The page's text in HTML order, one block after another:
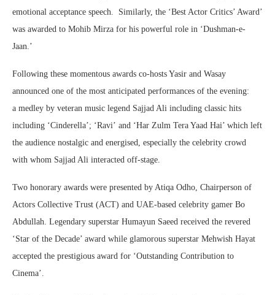
emotional acceptance speech. Similarly, the ‘Best Actor Critics’ Award’
was awarded to Mohib Mirza for his powerful role in ‘Dushman-e-
Jaan.’
Following these momentous awards co-hosts Yasir and Wasay
announced one of the most anticipated performances of the evening:
a medley by veteran music legend Sajjad Ali including classic hits
including ‘Cinderella’; ‘Ravi’ and ‘Har Zulm Tera Yaad Hai’ which left
the audience nostalgic and energised, especially the celebrity crowd
with whom Sajjad Ali interacted off-stage.
Two honorary awards were presented by Atiqa Odho, Chairperson of
Actors Collective Trust (ACT) and UAE-based celebrity gamer Bo
Abdullah. Legendary superstar Humayun Saeed received the revered
‘Star of the Decade’ award while glamorous superstar Mehwish Hayat
accepted the prestigious award for ‘Outstanding Contribution to
Cinema’.